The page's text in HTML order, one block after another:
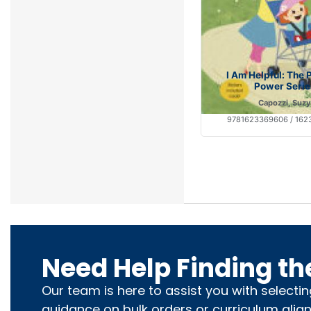
I Am Helpful: The
Power
Capozzi, Suzy
9781623369606 /
Need Help Finding
Our team is here to assist you with